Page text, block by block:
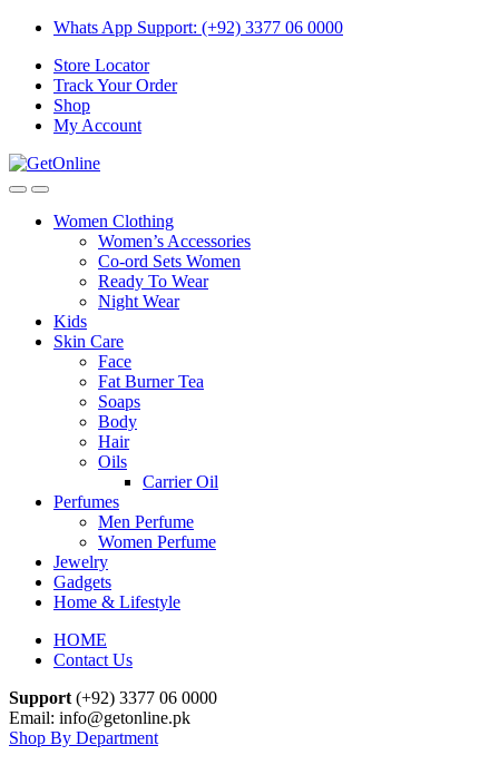
Skip
navigation
Skip
content
Whats App Support: (+92) 3377 06 0000
Store Locator
Track Your Order
Shop
My Account
Women Clothing
Women’s Accessories
Co-ord Sets Women
Ready To Wear
Night Wear
Kids
Skin Care
Face
Fat Burner Tea
Soaps
Body
Hair
Oils
Carrier Oil
Perfumes
Men Perfume
Women Perfume
Jewelry
Gadgets
Home & Lifestyle
HOME
Contact Us
Support (+92) 3377 06 0000
Email: info@getonline.pk
Shop By Department